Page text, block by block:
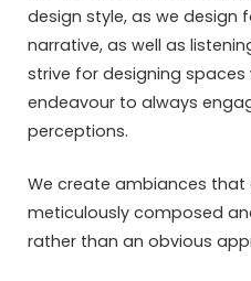
design style, as we design
narrative, as well as
strive for designing
endeavour to always
perceptions.
We create ambiances
meticulously composed
rather than an obvious